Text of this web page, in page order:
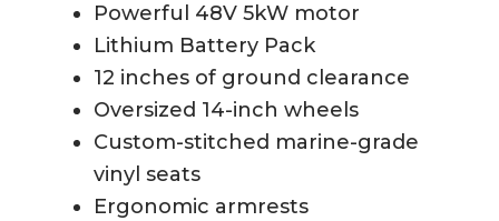
Powerful 48V 5kW motor
Lithium Battery Pack
12 inches of ground clearance
Oversized 14-inch wheels
Custom-stitched marine-grade
vinyl seats
Ergonomic armrests